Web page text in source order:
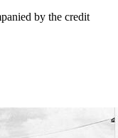
by the credit